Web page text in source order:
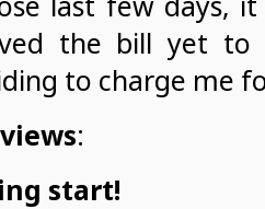
the bill yet
to charge me
:
start!